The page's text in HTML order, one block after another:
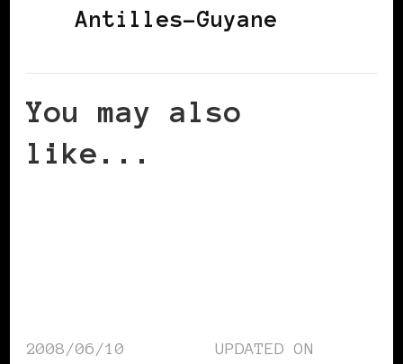
Antilles-Guyane
You may also
like...
2008/06/10
UPDATED ON